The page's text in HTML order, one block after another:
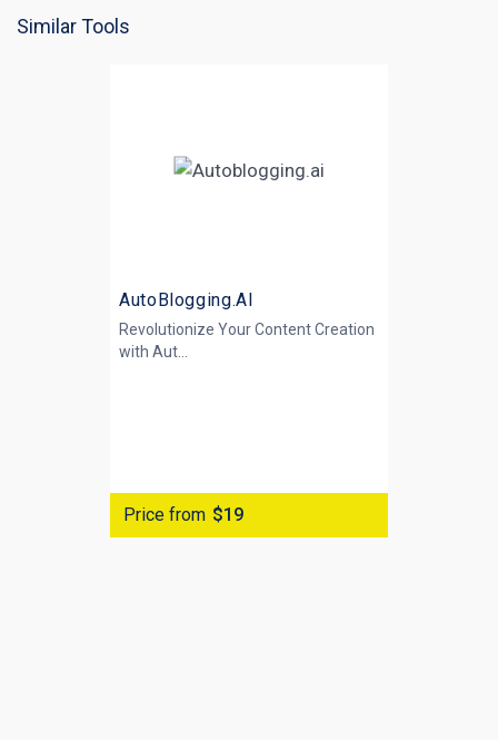
Similar Tools
AutoBlogging.AI
Revolutionize Your Content Creation
with Aut...
Price from $19